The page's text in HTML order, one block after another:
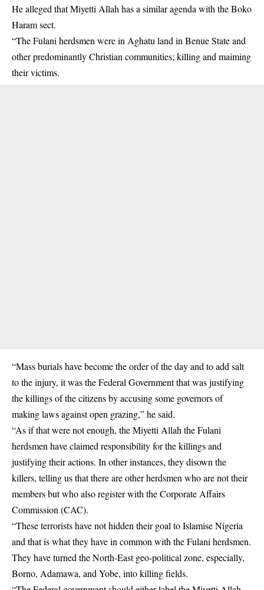
He alleged that Miyetti Allah has a similar agenda with the Boko
Haram sect.
“The Fulani herdsmen were in Aghatu land in Benue State and
other predominantly Christian communities; killing and maiming
their victims.
“Mass burials have become the order of the day and to add salt
to the injury, it was the Federal Government that was justifying
the killings of the citizens by accusing some governors of
making laws against open grazing,” he said.
“As if that were not enough, the Miyetti Allah the Fulani
herdsmen have claimed responsibility for the killings and
justifying their actions. In other instances, they disown the
killers, telling us that there are other herdsmen who are not their
members but who also register with the Corporate Affairs
Commission (CAC).
“These terrorists have not hidden their goal to Islamise Nigeria
and that is what they have in common with the Fulani herdsmen.
They have turned the North-East geo-political zone, especially,
Borno, Adamawa, and Yobe, into killing fields.